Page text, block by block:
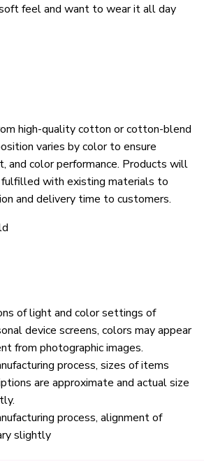
feel and want to wear it all day
high-quality cotton or cotton-blend
varies by color to ensure
and color performance. Products will
with existing materials to
and delivery time to customers.
of light and color settings of
device screens, colors may appear
from photographic images.
process, sizes of items
are approximate and actual size
process, alignment of
slightly